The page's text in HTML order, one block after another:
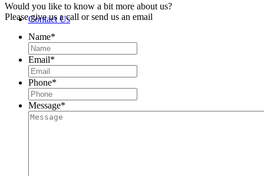
Contact Us
Would you like to know a bit more about us?
Please give us a call or send us an email
Name*
Email*
Phone*
Message*